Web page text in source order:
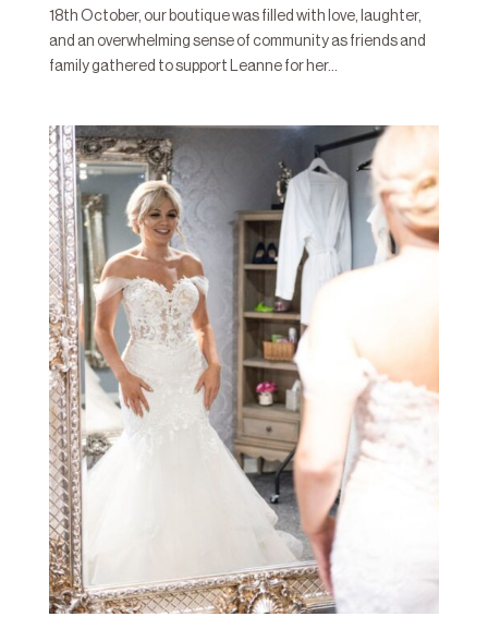
18th October, our boutique was filled with love, laughter,
and an overwhelming sense of community as friends and
family gathered to support Leanne for her...